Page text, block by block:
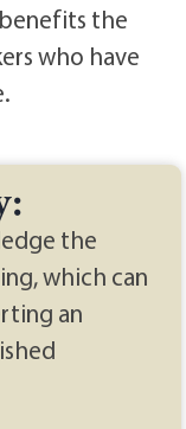
the
who have
the
which can
an